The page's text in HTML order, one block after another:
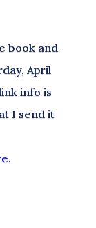
book and
April
info is
I send it